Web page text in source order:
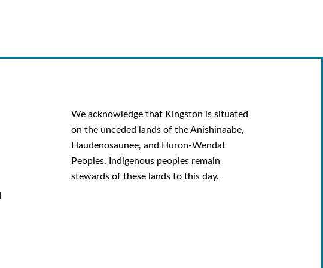
We acknowledge that Kingston is situated
on the unceded lands of the Anishinaabe,
Haudenosaunee, and Huron-Wendat
Peoples. Indigenous peoples remain
stewards of these lands to this day.